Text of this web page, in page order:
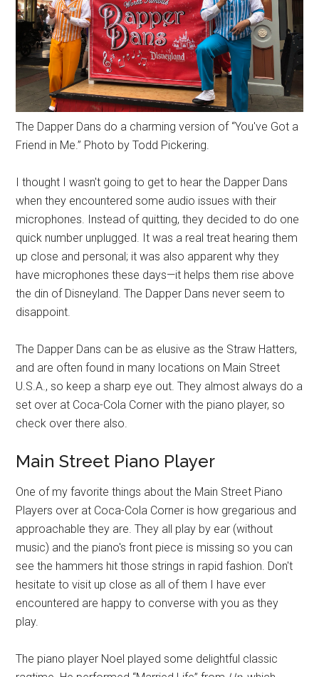
The Dapper Dans do a charming version of “You've Got a
Friend in Me.” Photo by Todd Pickering.
I thought I wasn't going to get to hear the Dapper Dans
when they encountered some audio issues with their
microphones. Instead of quitting, they decided to do one
quick number unplugged. It was a real treat hearing them
up close and personal; it was also apparent why they
have microphones these days—it helps them rise above
the din of Disneyland. The Dapper Dans never seem to
disappoint.
The Dapper Dans can be as elusive as the Straw Hatters,
and are often found in many locations on Main Street
U.S.A., so keep a sharp eye out. They almost always do a
set over at Coca-Cola Corner with the piano player, so
check over there also.
Main Street Piano Player
One of my favorite things about the Main Street Piano
Players over at Coca-Cola Corner is how gregarious and
approachable they are. They all play by ear (without
music) and the piano's front piece is missing so you can
see the hammers hit those strings in rapid fashion. Don't
hesitate to visit up close as all of them I have ever
encountered are happy to converse with you as they
play.
The piano player Noel played some delightful classic